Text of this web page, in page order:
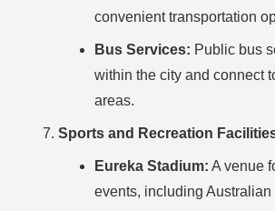
convenient transportation
Bus Services: Public bus
within the city and connect
areas.
Sports and Recreation
Eureka Stadium: A venue
events, including Australian